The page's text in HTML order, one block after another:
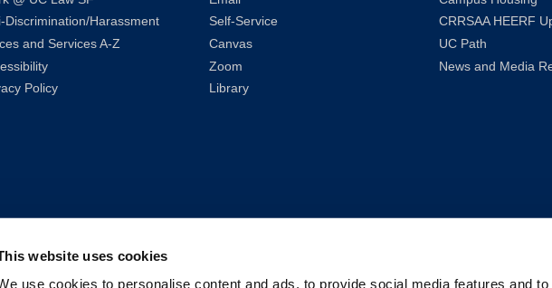
website uses cookies
use cookies to personalise content and ads, to provide social media features and
Discrimination/Harassment
and Services A-Z
Policy
Self-Service
Canvas
Zoom
Library
CRRSAA HEERF
UC Path
News and Media